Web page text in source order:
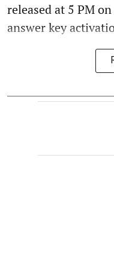
released at 5 PM
answer key